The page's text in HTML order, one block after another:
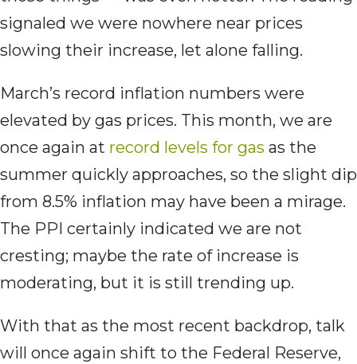
signaled we were nowhere near prices
slowing their increase, let alone falling.
March’s record inflation numbers were
elevated by gas prices. This month, we are
once again at record levels for gas as the
summer quickly approaches, so the slight dip
from 8.5% inflation may have been a mirage.
The PPI certainly indicated we are not
cresting; maybe the rate of increase is
moderating, but it is still trending up.
With that as the most recent backdrop, talk
will once again shift to the Federal Reserve,